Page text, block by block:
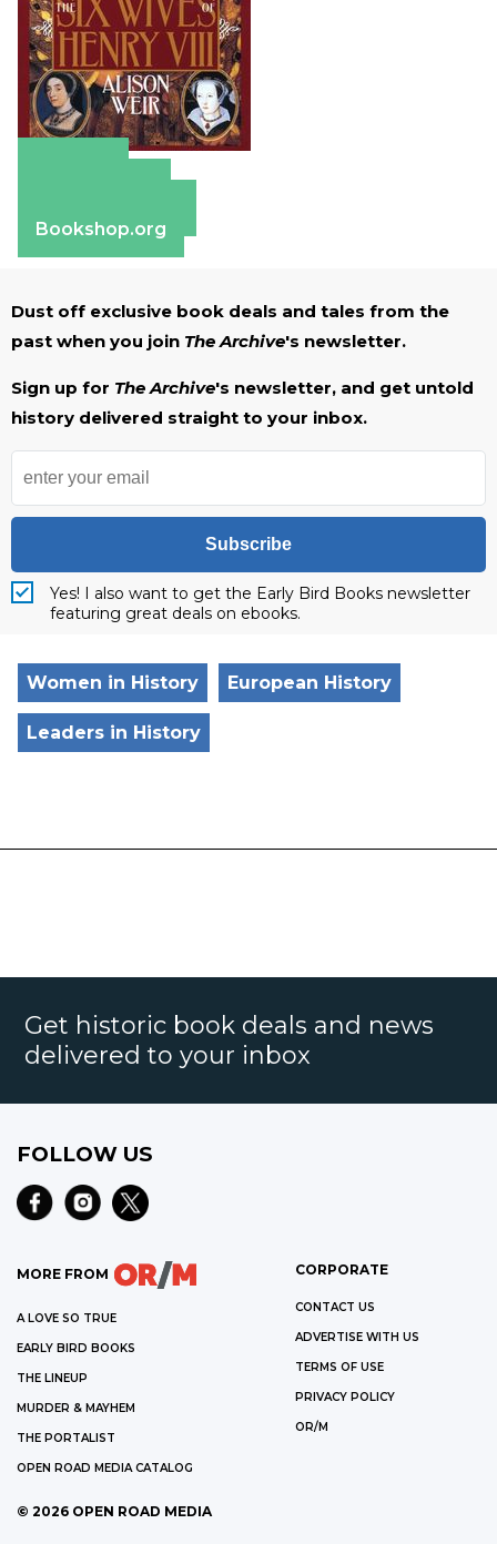
Bookshop.org
Dust off exclusive book deals and tales from the
past when you join The Archive's newsletter.
Sign up for The Archive's newsletter, and get untold
history delivered straight to your inbox.
Subscribe
Yes! I also want to get the Early Bird Books newsletter
featuring great deals on ebooks.
Women in History European History
Leaders in History
Get historic book deals and news
delivered to your inbox
FOLLOW US
MORE FROM
A LOVE SO TRUE
EARLY BIRD BOOKS
THE LINEUP
MURDER & MAYHEM
THE PORTALIST
OPEN ROAD MEDIA CATALOG
CORPORATE
CONTACT US
ADVERTISE WITH US
TERMS OF USE
PRIVACY POLICY
OR/M
© 2026 OPEN ROAD MEDIA